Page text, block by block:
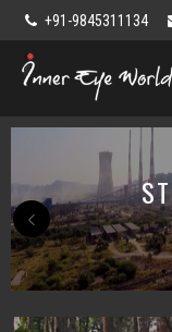
+91-9845311134